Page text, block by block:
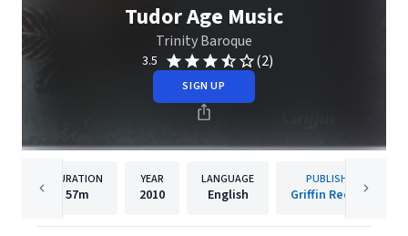
Tudor Age Music
Trinity Baroque
3.5 (2)
SIGN UP
DURATION
57m
YEAR
2010
LANGUAGE
English
PUBLISHER
Griffin Records